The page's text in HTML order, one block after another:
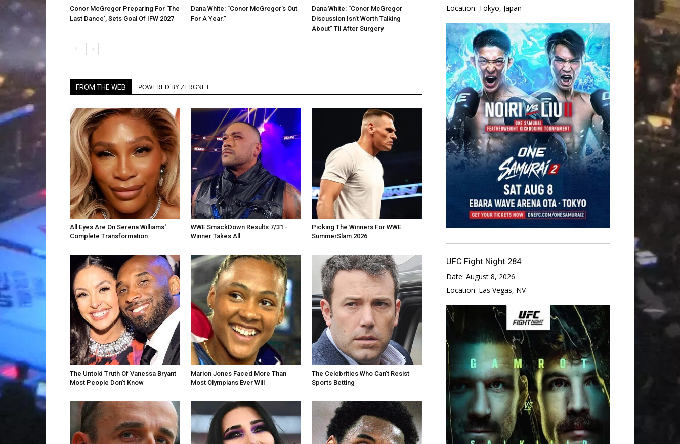
Conor McGregor Preparing For ‘The
Last Dance’, Sets Goal Of IFW 2027
Dana White: “Conor McGregor’s Out
For A Year.”
Dana White: “Conor McGregor
Discussion Isn’t Worth Talking
About” Til After Surgery
FROM THE WEB POWERED BY ZERGNET
All Eyes Are On Serena Williams'
Complete Transformation
WWE SmackDown Results 7/31 -
Winner Takes All
Picking The Winners For WWE
SummerSlam 2026
The Untold Truth Of Vanessa Bryant
Most People Don't Know
Marion Jones Faced More Than
Most Olympians Ever Will
The Celebrities Who Can't Resist
Sports Betting
Location: Tokyo, Japan
UFC Fight Night 284
Date: August 8, 2026
Location: Las Vegas, NV